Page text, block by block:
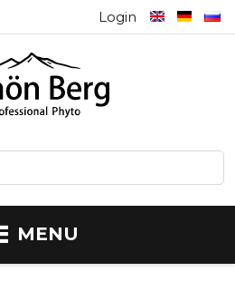
Login
MENU